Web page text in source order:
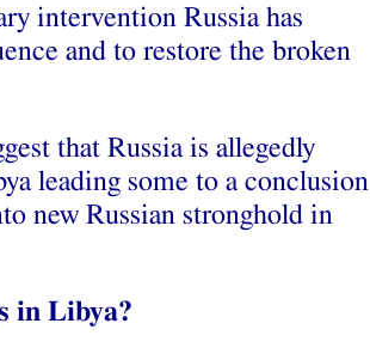
intervention Russia has
and to restore the broken
that Russia is allegedly
leading some to a conclusion
new Russian stronghold in
in Libya?